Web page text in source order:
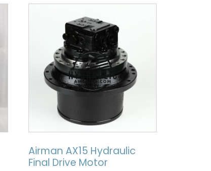
Airman AX15 Hydraulic
Final Drive Motor